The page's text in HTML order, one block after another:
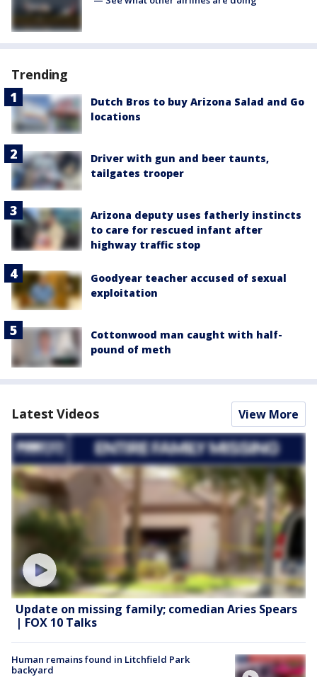
Trending
Dutch Bros to buy Arizona Salad and Go
locations
Driver with gun and beer taunts,
tailgates trooper
Arizona deputy uses fatherly instincts
to care for rescued infant after
highway traffic stop
Goodyear teacher accused of sexual
exploitation
Cottonwood man caught with half-
pound of meth
Latest Videos View More
Update on missing family; comedian Aries Spears
| FOX 10 Talks
Human remains found in Litchfield Park
backyard